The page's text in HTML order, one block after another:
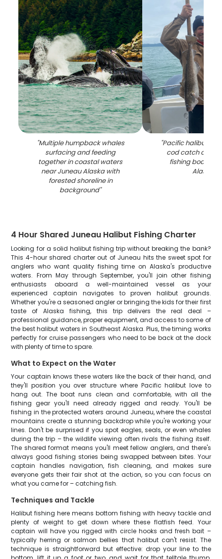
"Multiple humpback whales
surfacing and feeding
together in coastal waters
near Juneau Alaska with
forested shoreline in
background"
"Pacific halibut
cod catch
fishing boat in
Alaska
4 Hour Shared Juneau Halibut Fishing Charter
Looking for a solid halibut fishing trip without breaking the bank?
This 4-hour shared charter out of Juneau hits the sweet spot for
anglers who want quality fishing time on Alaska's productive
waters. From May through September, you'll join other fishing
enthusiasts aboard a well-maintained vessel as your
experienced captain navigates to proven halibut grounds.
Whether you're a seasoned angler or bringing the kids for their first
taste of Alaska fishing, this trip delivers the real deal –
professional guidance, proper equipment, and access to some of
the best halibut waters in Southeast Alaska. Plus, the timing works
perfectly for cruise passengers who need to be back at the dock
with plenty of time to spare.
What to Expect on the Water
Your captain knows these waters like the back of their hand, and
they'll position you over structure where Pacific halibut love to
hang out. The boat runs clean and comfortable, with all the
fishing gear you'll need already rigged and ready. You'll be
fishing in the protected waters around Juneau, where the coastal
mountains create a stunning backdrop while you're working your
lines. Don't be surprised if you spot eagles, seals, or even whales
during the trip – the wildlife viewing often rivals the fishing itself.
The shared format means you'll meet fellow anglers, and there's
always good fishing stories being swapped between bites. Your
captain handles navigation, fish cleaning, and makes sure
everyone gets their fair shot at the action, so you can focus on
what you came for – catching fish.
Techniques and Tackle
Halibut fishing here means bottom fishing with heavy tackle and
plenty of weight to get down where these flatfish feed. Your
captain will have you rigged with circle hooks and fresh bait –
typically herring or salmon bellies that halibut can't resist. The
technique is straightforward but effective: drop your line to the